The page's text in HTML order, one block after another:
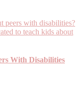
With Disabilities